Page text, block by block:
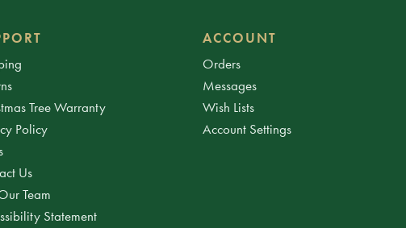
Tree Warranty
Policy
Us
Team
Statement
ACCOUNT
Orders
Messages
Wish Lists
Account Settings